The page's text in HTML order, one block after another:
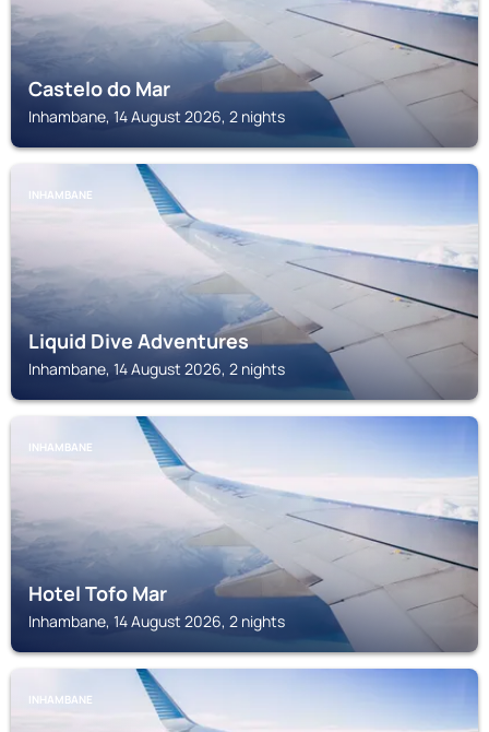
Castelo do Mar
Inhambane, 14 August 2026, 2 nights
INHAMBANE
Liquid Dive Adventures
Inhambane, 14 August 2026, 2 nights
INHAMBANE
Hotel Tofo Mar
Inhambane, 14 August 2026, 2 nights
INHAMBANE